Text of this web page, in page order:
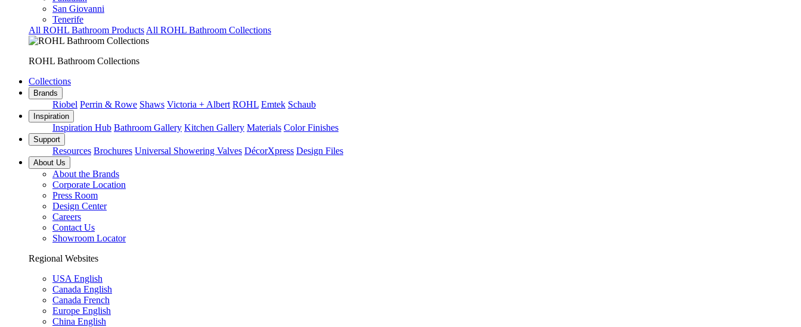
San Giovanni
Tenerife
All ROHL Bathroom Products All ROHL Bathroom Collections
ROHL Bathroom Collections
Collections
Brands
Riobel Perrin & Rowe Shaws Victoria + Albert ROHL Emtek Schaub
Inspiration
Inspiration Hub Bathroom Gallery Kitchen Gallery Materials Color Finishes
Support
Resources Brochures Universal Showering Valves DécorXpress Design Files
About Us
About the Brands
Corporate Location
Press Room
Design Center
Careers
Contact Us
Showroom Locator
Regional Websites
USA English
Canada English
Canada French
Europe English
China English